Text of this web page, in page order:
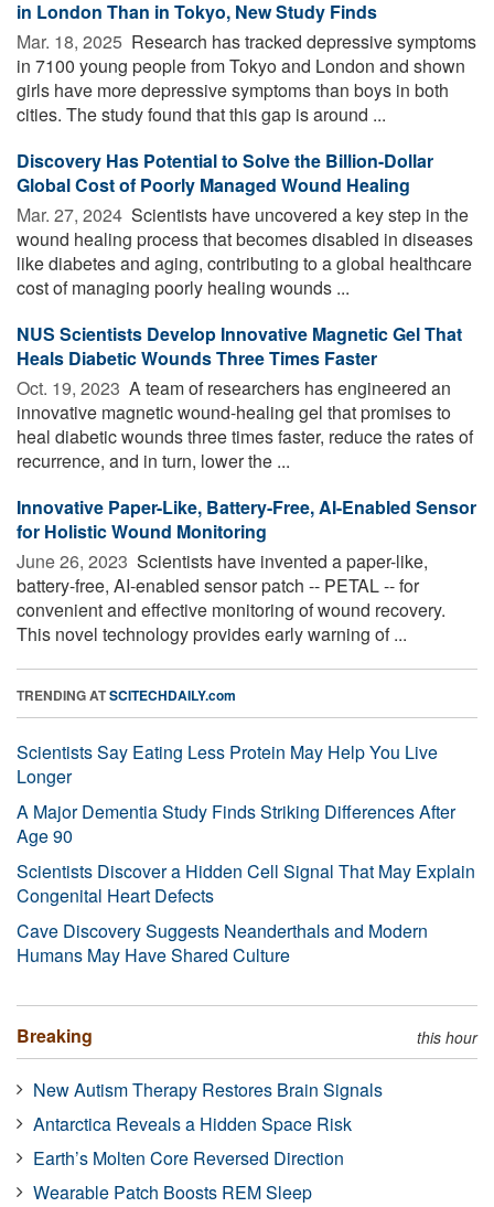
in London Than in Tokyo, New Study Finds
Mar. 18, 2025  Research has tracked depressive symptoms
in 7100 young people from Tokyo and London and shown
girls have more depressive symptoms than boys in both
cities. The study found that this gap is around ...
Discovery Has Potential to Solve the Billion-Dollar
Global Cost of Poorly Managed Wound Healing
Mar. 27, 2024  Scientists have uncovered a key step in the
wound healing process that becomes disabled in diseases
like diabetes and aging, contributing to a global healthcare
cost of managing poorly healing wounds ...
NUS Scientists Develop Innovative Magnetic Gel That
Heals Diabetic Wounds Three Times Faster
Oct. 19, 2023  A team of researchers has engineered an
innovative magnetic wound-healing gel that promises to
heal diabetic wounds three times faster, reduce the rates of
recurrence, and in turn, lower the ...
Innovative Paper-Like, Battery-Free, AI-Enabled Sensor
for Holistic Wound Monitoring
June 26, 2023  Scientists have invented a paper-like,
battery-free, AI-enabled sensor patch -- PETAL -- for
convenient and effective monitoring of wound recovery.
This novel technology provides early warning of ...
TRENDING ATSCITECHDAILY.com
Scientists Say Eating Less Protein May Help You Live
Longer
A Major Dementia Study Finds Striking Differences After
Age 90
Scientists Discover a Hidden Cell Signal That May Explain
Congenital Heart Defects
Cave Discovery Suggests Neanderthals and Modern
Humans May Have Shared Culture
Breaking this hour
New Autism Therapy Restores Brain Signals
Antarctica Reveals a Hidden Space Risk
Earth’s Molten Core Reversed Direction
Wearable Patch Boosts REM Sleep